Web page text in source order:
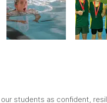
students as confident,